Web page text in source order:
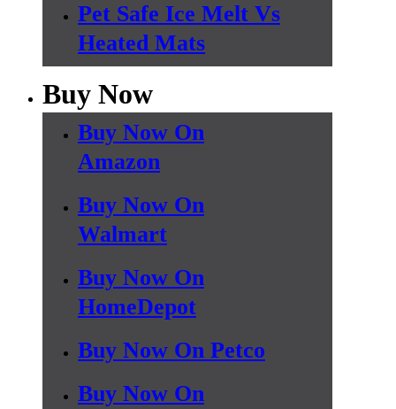
Pet Safe Ice Melt Vs
Heated Mats
Buy Now
Buy Now On
Amazon
Buy Now On
Walmart
Buy Now On
HomeDepot
Buy Now On Petco
Buy Now On